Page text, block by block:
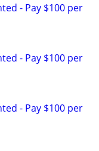
- Pay $100 per
- Pay $100 per
- Pay $100 per